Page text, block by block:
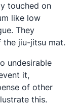
touched on
like low
They
the jiu-jitsu mat.
undesirable
it,
of other
this.